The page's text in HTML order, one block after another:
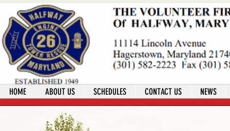
HOME ABOUT US SCHEDULES CONTACT US NEWS